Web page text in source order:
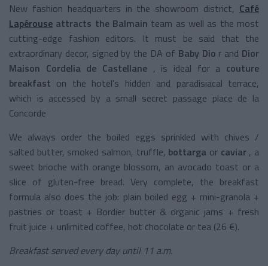
New fashion headquarters in the showroom district, Café
Lapérouse attracts the Balmain team as well as the most
cutting-edge fashion editors. It must be said that the
extraordinary decor, signed by the DA of Baby Dio r and Dior
Maison Cordelia de Castellane , is ideal for a couture
breakfast on the hotel's hidden and paradisiacal terrace,
which is accessed by a small secret passage place de la
Concorde
We always order the boiled eggs sprinkled with chives /
salted butter, smoked salmon, truffle, bottarga or caviar , a
sweet brioche with orange blossom, an avocado toast or a
slice of gluten-free bread. Very complete, the breakfast
formula also does the job: plain boiled egg + mini-granola +
pastries or toast + Bordier butter & organic jams + fresh
fruit juice + unlimited coffee, hot chocolate or tea (26 €).
Breakfast served every day until 11 a.m.